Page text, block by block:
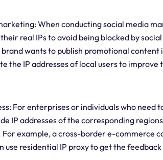
When conducting social media
real IPs to avoid being blocked by
wants to publish promotional
the IP addresses of local users to
For enterprises or individuals who need
IP addresses of the corresponding
For example, a cross-border e-commerce
use residential IP proxy to get the